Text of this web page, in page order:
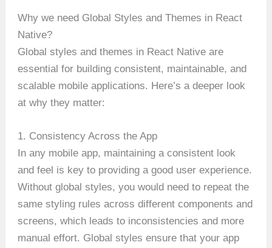
Why we need Global Styles and Themes in React
Native?
Global styles and themes in React Native are
essential for building consistent, maintainable, and
scalable mobile applications. Here’s a deeper look
at why they matter:
1. Consistency Across the App
In any mobile app, maintaining a consistent look
and feel is key to providing a good user experience.
Without global styles, you would need to repeat the
same styling rules across different components and
screens, which leads to inconsistencies and more
manual effort. Global styles ensure that your app